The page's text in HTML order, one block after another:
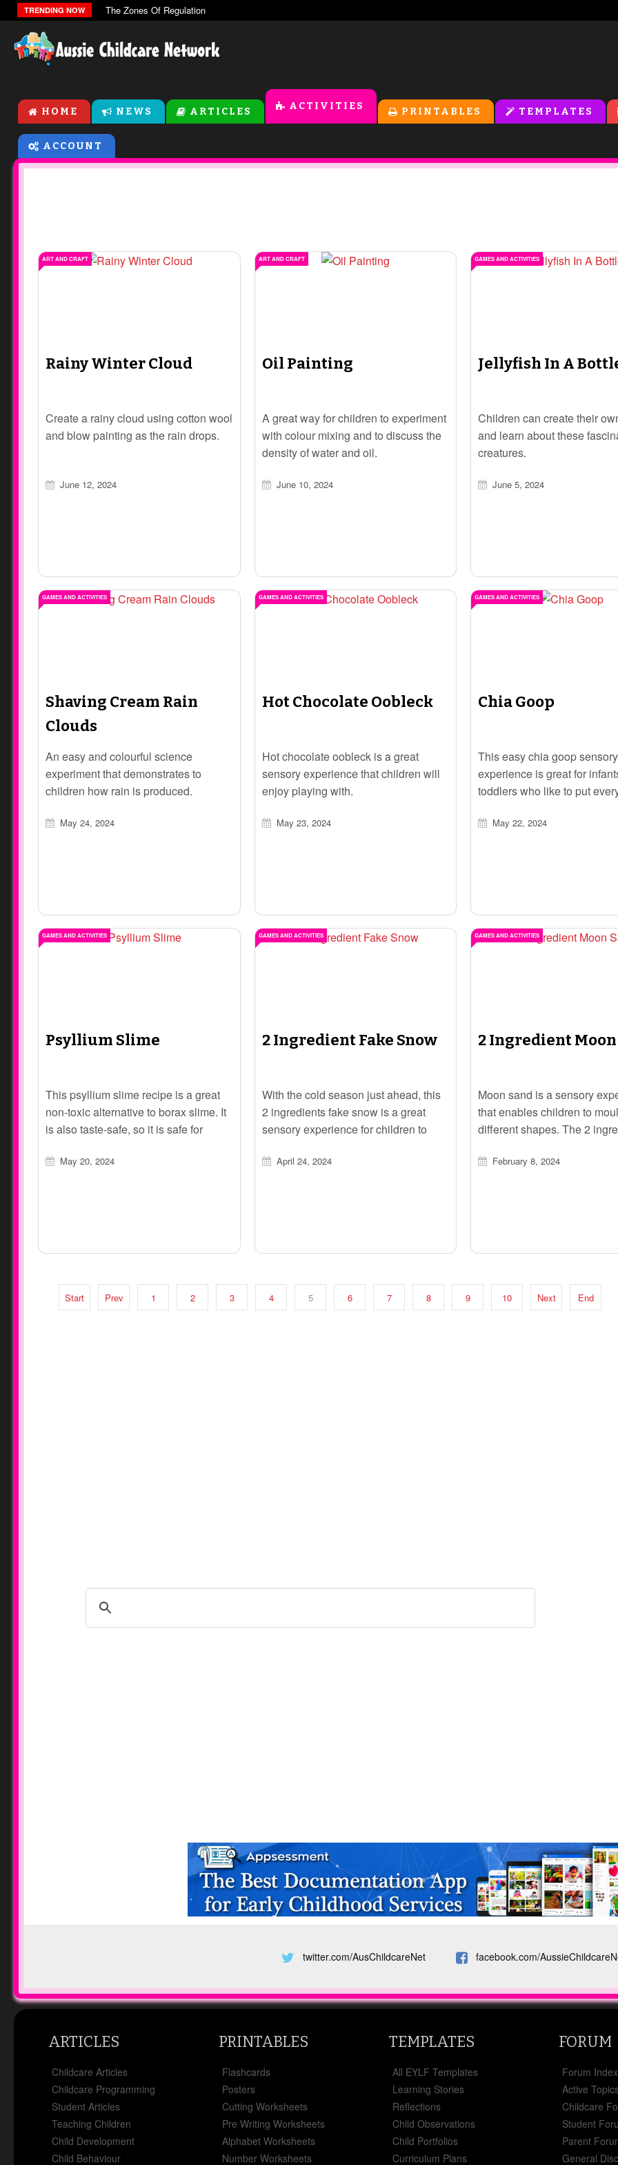
TRENDING NOW The Zones Of Regulation
HOME NEWS ARTICLES ACTIVITIES PRINTABLES TEMPLATES
ACCOUNT
Rainy Winter Cloud
Create a rainy cloud using cotton wool
and blow painting as the rain drops.
June 12, 2024
ART AND CRAFT
Oil Painting
A great way for children to experiment
with colour mixing and to discuss the
density of water and oil.
June 10, 2024
ART AND CRAFT
Jellyfish In A
Children can create their
and learn about these
creatures.
June 5, 2024
GAMES AND ACTIVITIES
Shaving Cream Rain
Clouds
An easy and colourful science
experiment that demonstrates to
children how rain is produced.
May 24, 2024
GAMES AND ACTIVITIES
Hot Chocolate Oobleck
Hot chocolate oobleck is a great
sensory experience that children will
enjoy playing with.
May 23, 2024
GAMES AND ACTIVITIES
Chia Goop
This easy chia goop
experience is great for
toddlers who like to put
May 22, 2024
GAMES AND ACTIVITIES
Psyllium Slime
This psyllium slime recipe is a great
non-toxic alternative to borax slime. It
is also taste-safe, so it is safe for
to put things in their mouths.
May 20, 2024
GAMES AND ACTIVITIES
2 Ingredient Fake Snow
With the cold season just ahead, this
2 ingredients fake snow is a great
sensory experience for children to
April 24, 2024
GAMES AND ACTIVITIES
2 Ingredient Moon
Moon sand is a sensory
that enables children to
different shapes. The 2
that children will have fun
February 8, 2024
GAMES AND ACTIVITIES
Start Prev 1 2 3 4 5 6 7 8 9 10 Next End
twitter.com/AusChildcareNet facebook.com/
ARTICLES
Childcare Articles
Childcare Programming
Student Articles
Teaching Children
Child Development
Child Behaviour
PRINTABLES
Flashcards
Posters
Cutting Worksheets
Pre Writing Worksheets
Alphabet Worksheets
Number Worksheets
TEMPLATES
All EYLF Templates
Learning Stories
Reflections
Child Observations
Child Portfolios
Curriculum Plans
FORUM
Forum Index
Active
Childcare
Student
Parent
General